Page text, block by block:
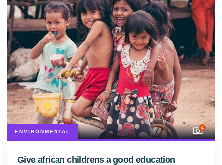
ENVIRONMENTAL
4
Give african childrens a good education